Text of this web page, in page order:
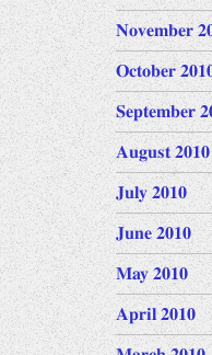
November
October
September
August 2010
July 2010
June 2010
May 2010
April 2010